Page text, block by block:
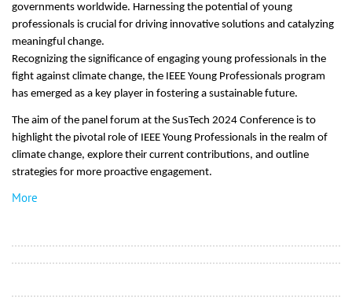
governments worldwide. Harnessing the potential of young
professionals is crucial for driving innovative solutions and catalyzing
meaningful change.
Recognizing the significance of engaging young professionals in the
fight against climate change, the IEEE Young Professionals program
has emerged as a key player in fostering a sustainable future.
The aim of the panel forum at the SusTech 2024 Conference is to
highlight the pivotal role of IEEE Young Professionals in the realm of
climate change, explore their current contributions, and outline
strategies for more proactive engagement.
More